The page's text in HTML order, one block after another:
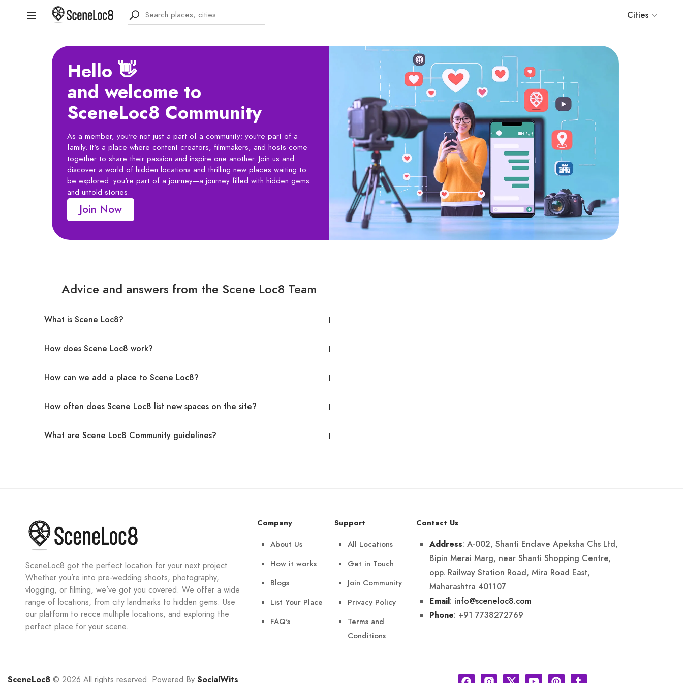
Cities
Hello 👋
and welcome to
SceneLoc8 Community
As a member, you're not just a part of a community; you're part of a
family. It's a place where content creators, filmmakers, and hosts come
together to share their passion and inspire one another. Join us and
discover a world of hidden locations and thrilling new places waiting to
be explored. you're part of a journey—a journey filled with hidden gems
and untold stories.
Join Now
Advice and answers from the Scene Loc8 Team
What is Scene Loc8?
How does Scene Loc8 work?
How can we add a place to Scene Loc8?
How often does Scene Loc8 list new spaces on the site?
What are Scene Loc8 Community guidelines?
SceneLoc8 got the perfect location for your next project.
Whether you’re into pre-wedding shoots, photography,
vlogging, or filming, we’ve got you covered. We offer a wide
range of locations, from city landmarks to hidden gems. Use
our platform to recce multiple locations, and exploring the
perfect place for your scene.
Company
About Us
How it works
Blogs
List Your Place
FAQ's
Support
All Locations
Get in Touch
Join Community
Privacy Policy
Terms and
Conditions
Contact Us
Address: A-002, Shanti Enclave Apeksha Chs Ltd,
Bipin Merai Marg, near Shanti Shopping Centre,
opp. Railway Station Road, Mira Road East,
Maharashtra 401107
Email: info@sceneloc8.com
Phone: +91 7738272769
SceneLoc8 © 2026 All rights reserved. Powered By SocialWits